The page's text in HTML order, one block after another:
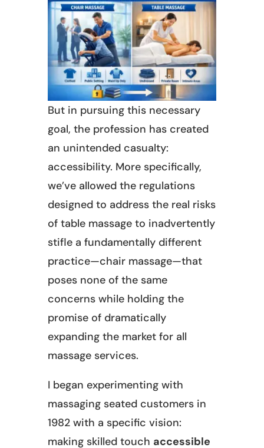
But in pursuing this necessary
goal, the profession has created
an unintended casualty:
accessibility. More specifically,
we’ve allowed the regulations
designed to address the real risks
of table massage to inadvertently
stifle a fundamentally different
practice—chair massage—that
poses none of the same
concerns while holding the
promise of dramatically
expanding the market for all
massage services.
I began experimenting with
massaging seated customers in
1982 with a specific vision:
making skilled touch accessible